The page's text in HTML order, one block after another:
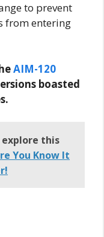
to prevent
from entering
AIM-120
boasted
explore this
You Know It